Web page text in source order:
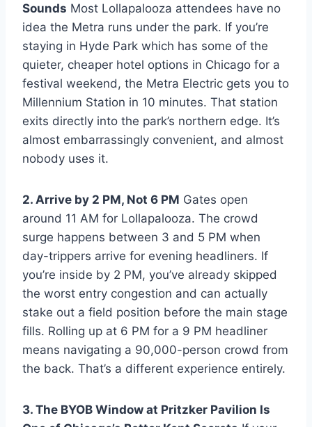
Sounds Most Lollapalooza attendees have no
idea the Metra runs under the park. If you’re
staying in Hyde Park which has some of the
quieter, cheaper hotel options in Chicago for a
festival weekend, the Metra Electric gets you to
Millennium Station in 10 minutes. That station
exits directly into the park’s northern edge. It’s
almost embarrassingly convenient, and almost
nobody uses it.
2. Arrive by 2 PM, Not 6 PM Gates open
around 11 AM for Lollapalooza. The crowd
surge happens between 3 and 5 PM when
day-trippers arrive for evening headliners. If
you’re inside by 2 PM, you’ve already skipped
the worst entry congestion and can actually
stake out a field position before the main stage
fills. Rolling up at 6 PM for a 9 PM headliner
means navigating a 90,000-person crowd from
the back. That’s a different experience entirely.
3. The BYOB Window at Pritzker Pavilion Is